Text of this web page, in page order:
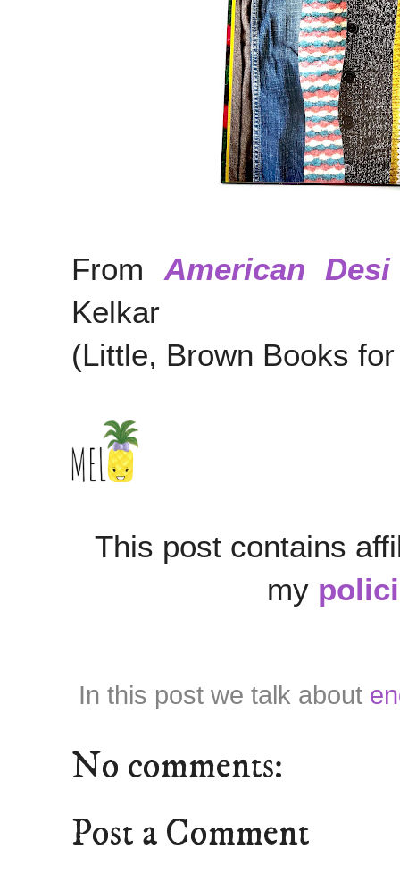
From American Desi
Kelkar
(Little, Brown Books
This post contains
my
In this post we talk about
No comments:
Post a Comment